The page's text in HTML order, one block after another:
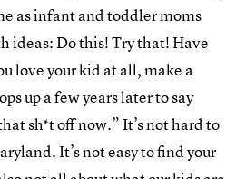
as infant and toddler moms
ideas: Do this! Try that! Have
love your kid at all, make a
up a few years later to say
sh*t off now.” It’s not hard to
It’s not easy to find your